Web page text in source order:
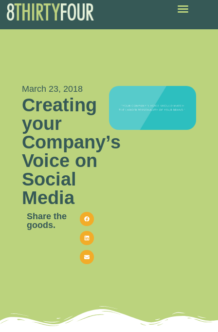
March 23, 2018
Creating
your
Company’s
Voice on
Social
Media
Share the
goods.